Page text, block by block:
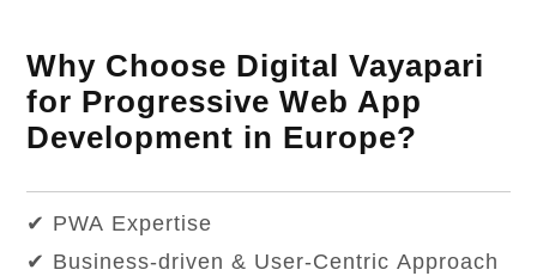
Why Choose Digital Vayapari
for Progressive Web App
Development in Europe?
✔ PWA Expertise
✔ Business-driven & User-Centric Approach